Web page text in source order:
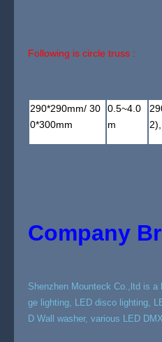
Following is circle truss :
290*290mm/ 30
0*300mm
0.5~4.0
m
Company
Shenzhen Mounteck Co.,ltd is
ge lighting, LED disco lighting,
D Wall washer, various LED